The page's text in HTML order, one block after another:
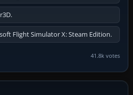
Flight Simulator X: Steam Edition.
41.8k votes